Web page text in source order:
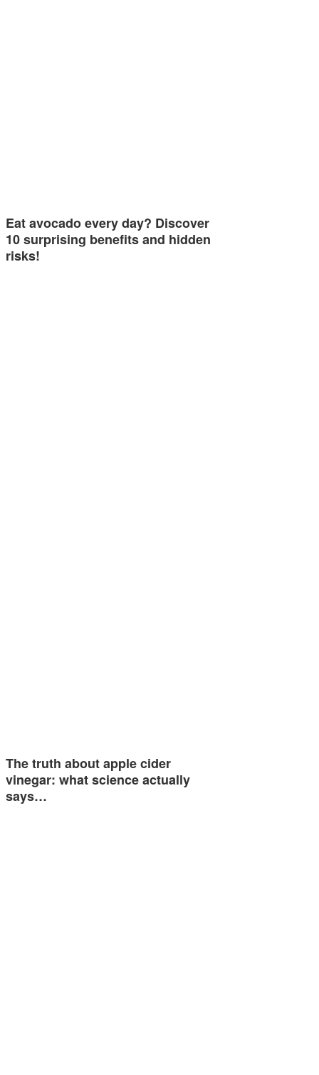
Eat avocado every day? Discover
10 surprising benefits and hidden
risks!
The truth about apple cider
vinegar: what science actually
says…